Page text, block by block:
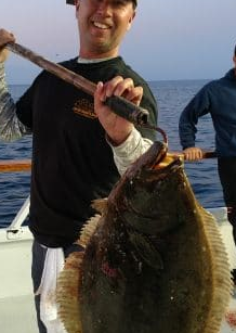
See Our Full Store